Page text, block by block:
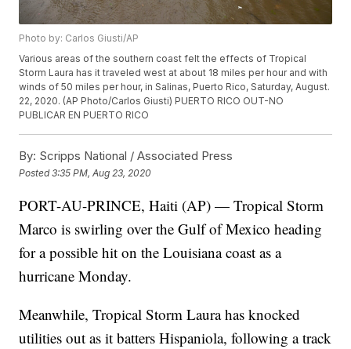
Photo by: Carlos Giusti/AP
Various areas of the southern coast felt the effects of Tropical
Storm Laura has it traveled west at about 18 miles per hour and with
winds of 50 miles per hour, in Salinas, Puerto Rico, Saturday, August.
22, 2020. (AP Photo/Carlos Giusti) PUERTO RICO OUT-NO
PUBLICAR EN PUERTO RICO
By: Scripps National / Associated Press
Posted3:35 PM, Aug 23, 2020
PORT-AU-PRINCE, Haiti (AP) — Tropical Storm
Marco is swirling over the Gulf of Mexico heading
for a possible hit on the Louisiana coast as a
hurricane Monday.
Meanwhile, Tropical Storm Laura has knocked
utilities out as it batters Hispaniola, following a track